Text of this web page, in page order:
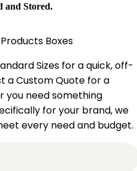
and Stored.
Boxes
Sizes for a quick, off-
a Custom Quote for a
you need something
for your brand, we
every need and budget.